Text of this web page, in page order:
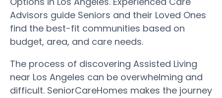
Advisors guide Seniors and their Loved Ones
find the best-fit communities based on
budget, area, and care needs.
The process of discovering Assisted Living
near Los Angeles can be overwhelming and
difficult. SeniorCareHomes makes the journey